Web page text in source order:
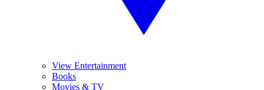
View Entertainment
Books
Movies & TV